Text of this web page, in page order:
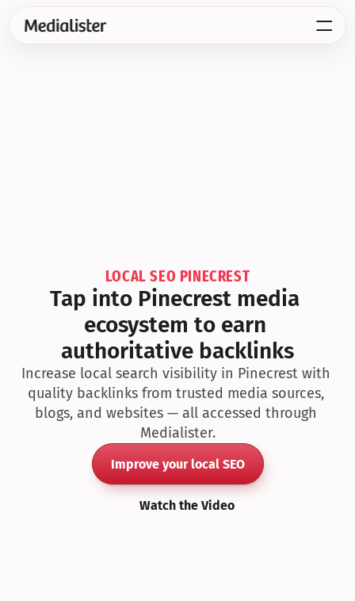
LOCAL SEO PINECREST
Tap into Pinecrest media
ecosystem to earn
authoritative backlinks
Increase local search visibility in Pinecrest with
quality backlinks from trusted media sources,
blogs, and websites — all accessed through
Medialister.
Improve your local SEO
Watch the Video